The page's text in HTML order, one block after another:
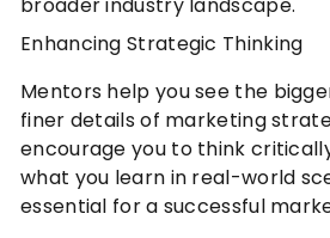
Enhancing Strategic Thinking
Mentors help you see the
finer details of marketing
encourage you to think
what you learn in real-world
essential for a successful